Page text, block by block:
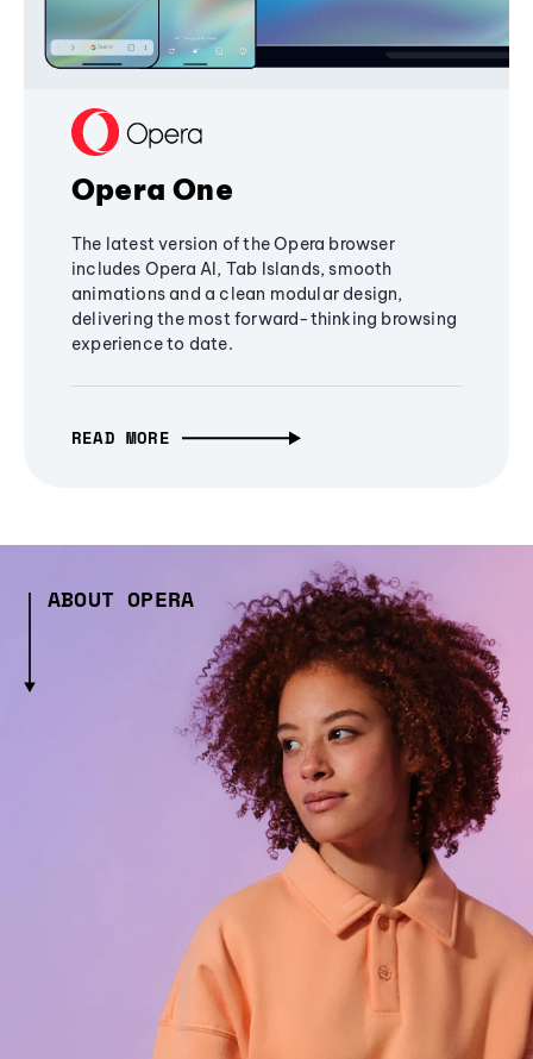
Opera One
The latest version of the Opera browser
includes Opera AI, Tab Islands, smooth
animations and a clean modular design,
delivering the most forward-thinking browsing
experience to date.
READ MORE
ABOUT OPERA